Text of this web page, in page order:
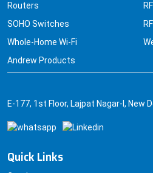
Routers
SOHO Switches
Whole-Home Wi-Fi
Andrew Products
E-177, 1st Floor, Lajpat Nagar-I, New
Quick Links